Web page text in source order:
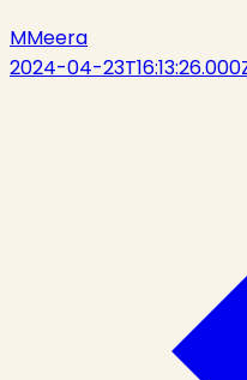
MMeera
2024-04-